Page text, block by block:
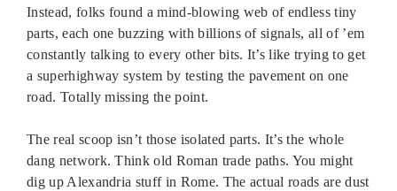
Instead, folks found a mind-blowing web of endless tiny
parts, each one buzzing with billions of signals, all of ’em
constantly talking to every other bits. It’s like trying to get
a superhighway system by testing the pavement on one
road. Totally missing the point.
The real scoop isn’t those isolated parts. It’s the whole
dang network. Think old Roman trade paths. You might
dig up Alexandria stuff in Rome. The actual roads are dust